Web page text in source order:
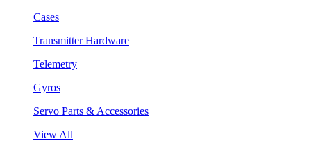
Cases
Transmitter Hardware
Telemetry
Gyros
Servo Parts & Accessories
View All